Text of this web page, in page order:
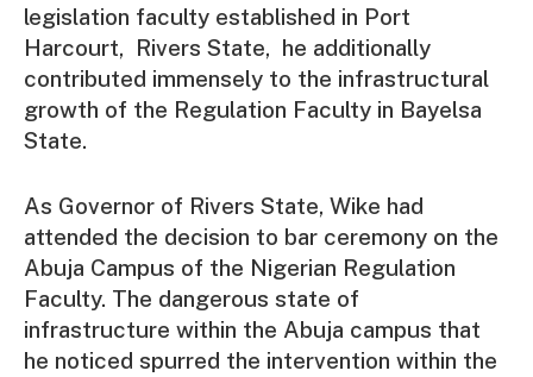
legislation faculty established in Port
Harcourt, Rivers State, he additionally
contributed immensely to the infrastructural
growth of the Regulation Faculty in Bayelsa
State.
As Governor of Rivers State, Wike had
attended the decision to bar ceremony on the
Abuja Campus of the Nigerian Regulation
Faculty. The dangerous state of
infrastructure within the Abuja campus that
he noticed spurred the intervention within the